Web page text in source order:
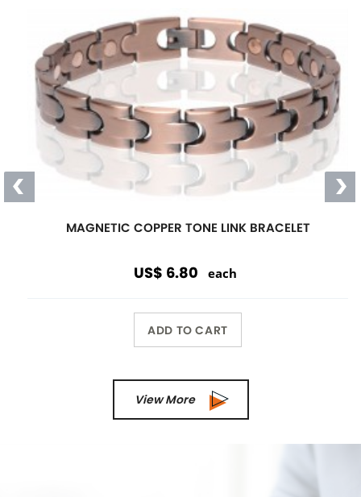
ADD TO CART
View More
Magnetic
Link Bracelet
Wearing a magnetic bracelet can
Wholesale Only